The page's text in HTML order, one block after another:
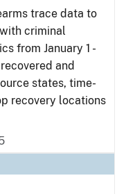
trace data to
criminal
from January 1 -
and
states, time-
recovery locations